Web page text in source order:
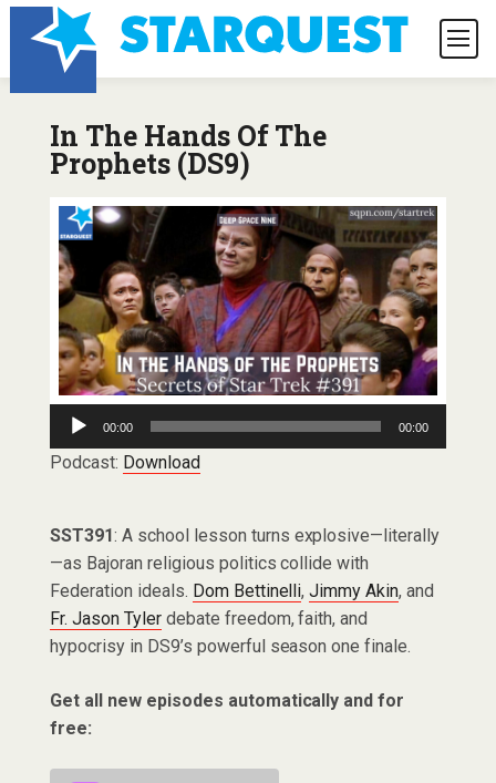
In The Hands Of The
Prophets (DS9)
Audio
Player
00:00 00:00
Podcast: Download
SST391: A school lesson turns explosive—literally
—as Bajoran religious politics collide with
Federation ideals. Dom Bettinelli,Jimmy Akin, and
Fr. Jason Tylerdebate freedom, faith, and
hypocrisy in DS9’s powerful season one finale.
Get all new episodes automatically and for
free: